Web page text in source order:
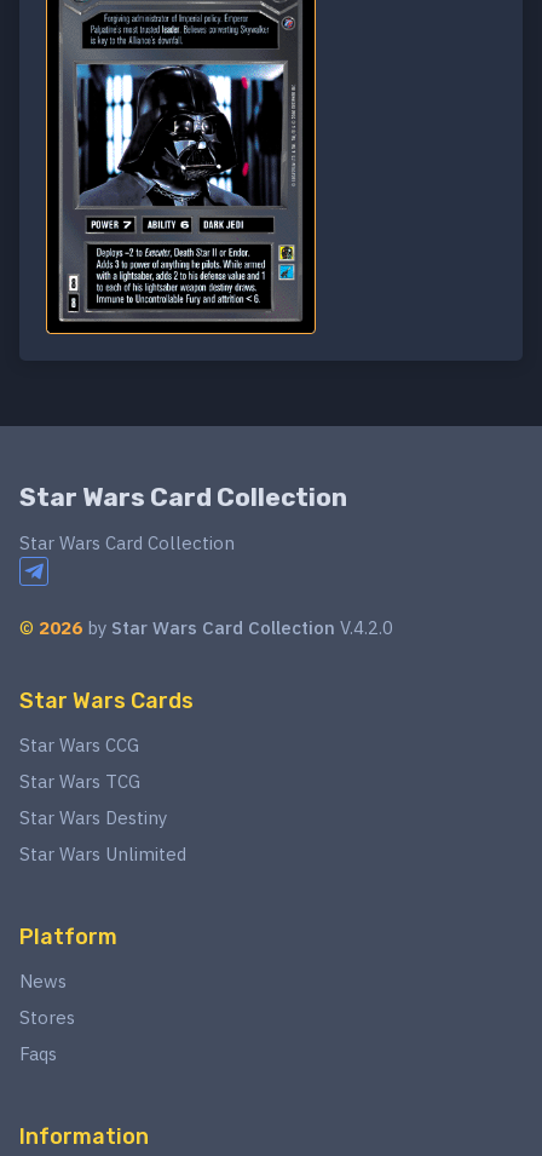
Star Wars Card Collection
Star Wars Card Collection
© 2026 by Star Wars Card Collection V.4.2.0
Star Wars Cards
Star Wars CCG
Star Wars TCG
Star Wars Destiny
Star Wars Unlimited
Platform
News
Stores
Faqs
Information